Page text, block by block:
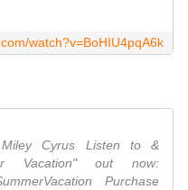
watch?v=BoHIU4pqA6k
Cyrus Listen to &
Vacation" out now:
Purchase